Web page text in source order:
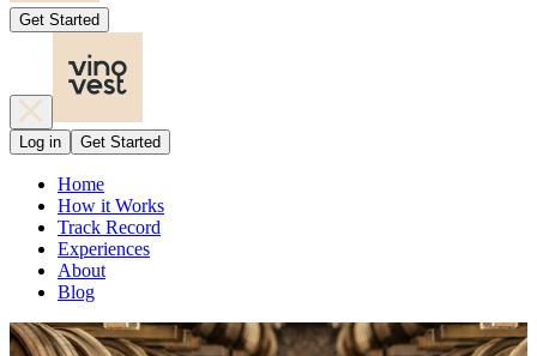
Get Started
Log in Get Started
Home
How it Works
Track Record
Experiences
About
Blog